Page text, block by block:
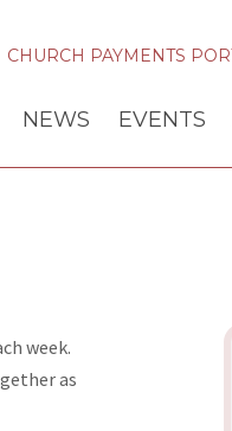
CHURCH PAYMENTS
NEWS EVENTS
week.
as